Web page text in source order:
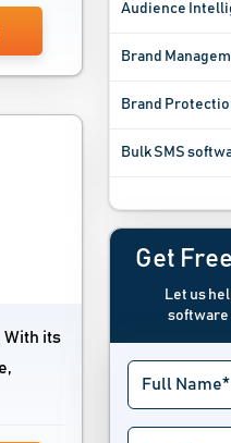
its
Audience
Brand
Brand
Bulk SMS
Channel
Channel
Content
Contest
Conversational
Get
Let us
software